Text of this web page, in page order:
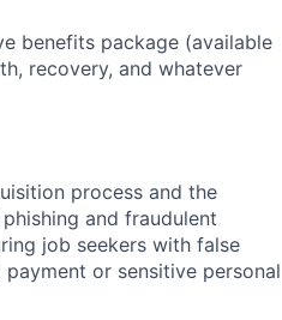
benefits package (available
recovery, and whatever
process and the
and fraudulent
job seekers with false
or sensitive personal